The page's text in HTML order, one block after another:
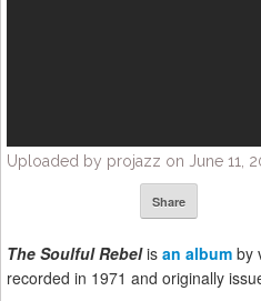
Uploaded by projazz on June 11,
Share
The Soulful Rebelis an album by
recorded in 1971 and originally